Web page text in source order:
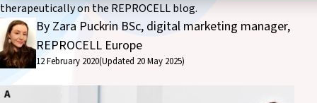
therapeutically on the REPROCELL blog.
By Zara Puckrin BSc, digital marketing manager,
REPROCELL Europe
12 February 2020(Updated 20 May 2025)